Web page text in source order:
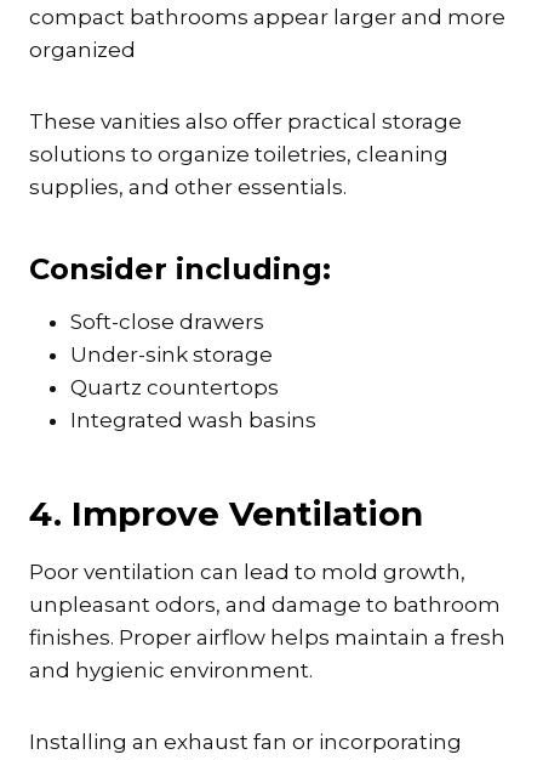
compact bathrooms appear larger and more
organized
These vanities also offer practical storage
solutions to organize toiletries, cleaning
supplies, and other essentials.
Consider including:
Soft-close drawers
Under-sink storage
Quartz countertops
Integrated wash basins
4. Improve Ventilation
Poor ventilation can lead to mold growth,
unpleasant odors, and damage to bathroom
finishes. Proper airflow helps maintain a fresh
and hygienic environment.
Installing an exhaust fan or incorporating